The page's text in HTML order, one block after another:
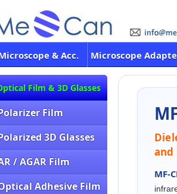
& Acc. Microscope
Film & 3D Glasses
Film
3D Glasses
/ AGAR Film
Adhesive Film
MF-